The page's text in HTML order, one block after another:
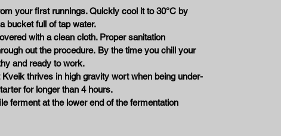
your first runnings. Quickly cool it to 30°C by
bucket full of tap water.
with a clean cloth. Proper sanitation
out the procedure. By the time you chill your
and ready to work.
thrives in high gravity wort when being under-
for longer than 4 hours.
ferment at the lower end of the fermentation